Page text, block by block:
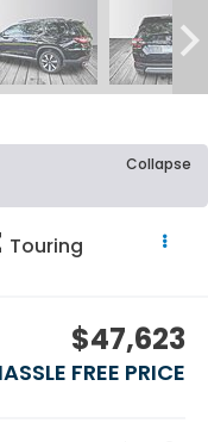
Collapse
Touring
$47,623
FREE PRICE